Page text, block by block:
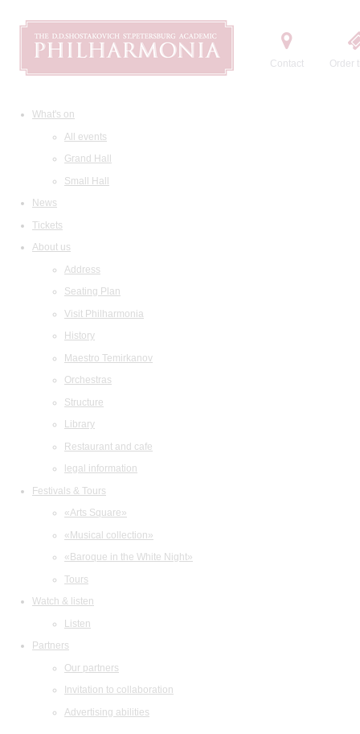
Contact Order
What's on
All events
Grand Hall
Small Hall
News
Tickets
About us
Address
Seating Plan
Visit Philharmonia
History
Maestro Temirkanov
Orchestras
Structure
Library
Restaurant and cafe
legal information
Festivals & Tours
«Arts Square»
«Musical collection»
«Baroque in the White Night»
Tours
Watch & listen
Listen
Partners
Our partners
Invitation to collaboration
Advertising abilities